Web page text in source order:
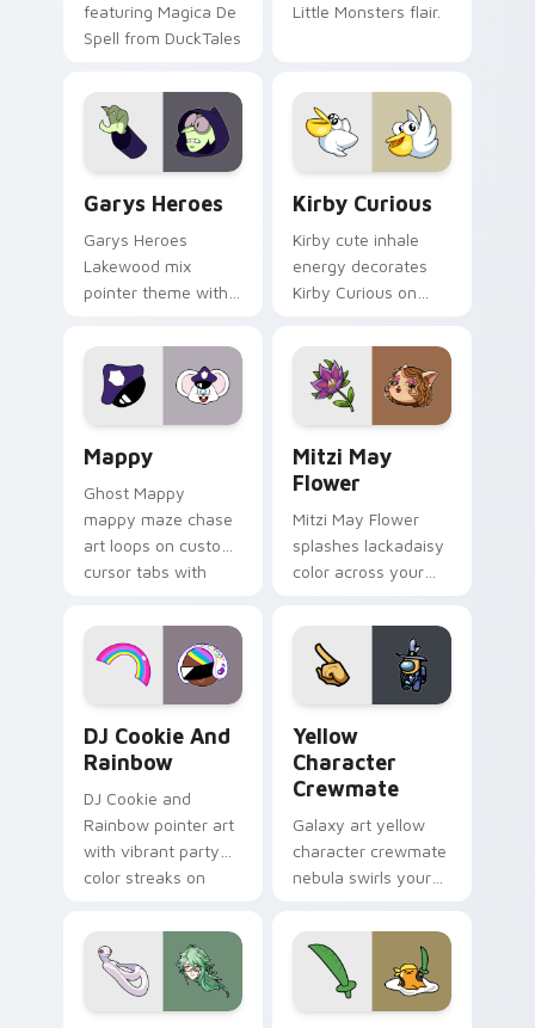
featuring Magica De
Spell from DuckTales
Little Monsters flair.
Garys Heroes
Garys Heroes
Lakewood mix
pointer theme with
Lakewood mix team
pointer flair on your
custom cursor click
Kirby Curious
Kirby cute inhale
energy decorates
Kirby Curious on
tabs with copy
ability fan favorite
style.
Mappy
Ghost Mappy
mappy maze chase
art loops on custom
cursor tabs with
desktop flair.
Mitzi May
Flower
Mitzi May Flower
splashes lackadaisy
color across your
DJ Cookie And
Rainbow
DJ Cookie and
Rainbow pointer art
with vibrant party
color streaks on
Yellow
Character
Crewmate
Galaxy art yellow
character crewmate
nebula swirls your
cursor tabs with
cosmic pointer flair.